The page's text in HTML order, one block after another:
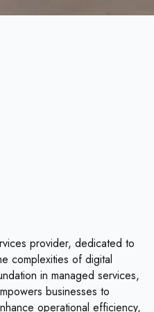
provider, dedicated to
complexities of digital
in managed services,
businesses to
operational efficiency,